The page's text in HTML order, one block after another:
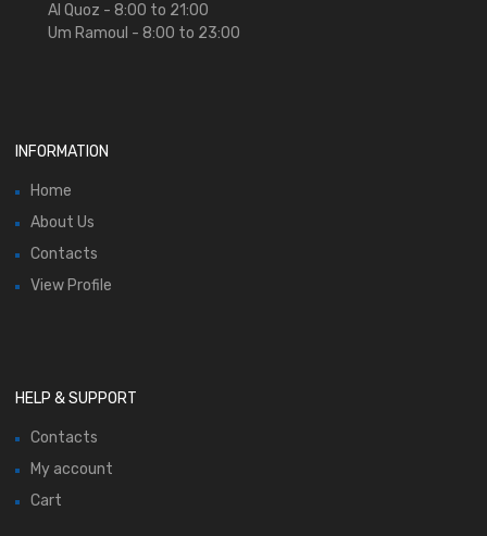
Al Quoz - 8:00 to 21:00
Um Ramoul - 8:00 to 23:00
INFORMATION
Home
About Us
Contacts
View Profile
HELP & SUPPORT
Contacts
My account
Cart